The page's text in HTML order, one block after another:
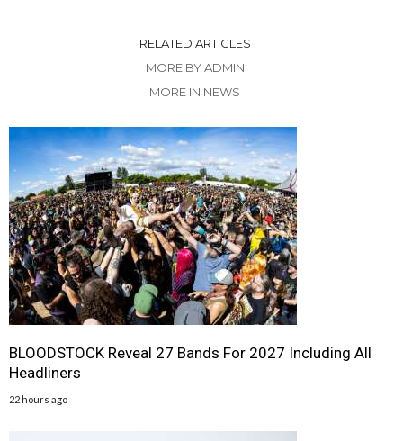
RELATED ARTICLES
MORE BY ADMIN
MORE IN NEWS
BLOODSTOCK Reveal 27 Bands For 2027 Including All
Headliners
22 hours ago